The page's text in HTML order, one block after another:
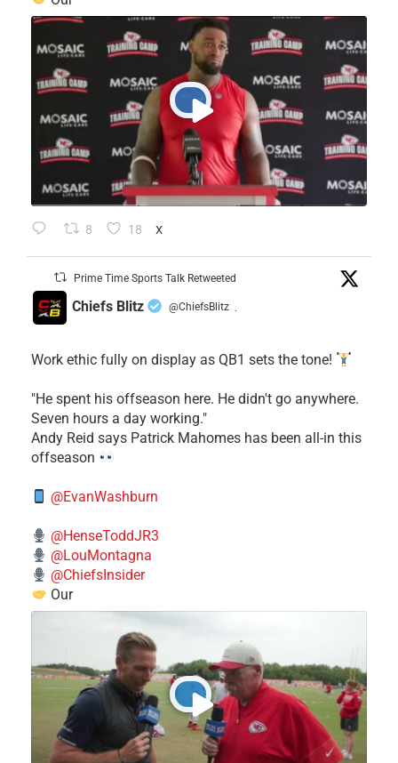
8 18 X
Prime Time Sports Talk Retweeted
Chiefs Blitz @ChiefsBlitz ·
Work ethic fully on display as QB1 sets the tone!
​"He spent his offseason here. He didn't go anywhere.
Seven hours a day working."
​Andy Reid says Patrick Mahomes has been all-in this
offseason
@EvanWashburn
@HenseToddJR3
@LouMontagna
@ChiefsInsider
Our